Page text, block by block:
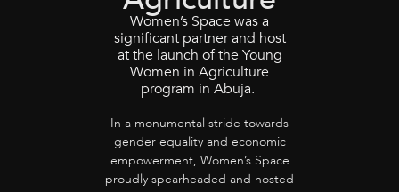
Women’s Space was a
significant partner and host
at the launch of the Young
Women in Agriculture
program in Abuja.
In a monumental stride towards
gender equality and economic
empowerment, Women’s Space
proudly spearheaded and hosted